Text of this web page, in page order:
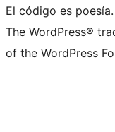
El código es poesía.
The WordPress®
of the WordPress